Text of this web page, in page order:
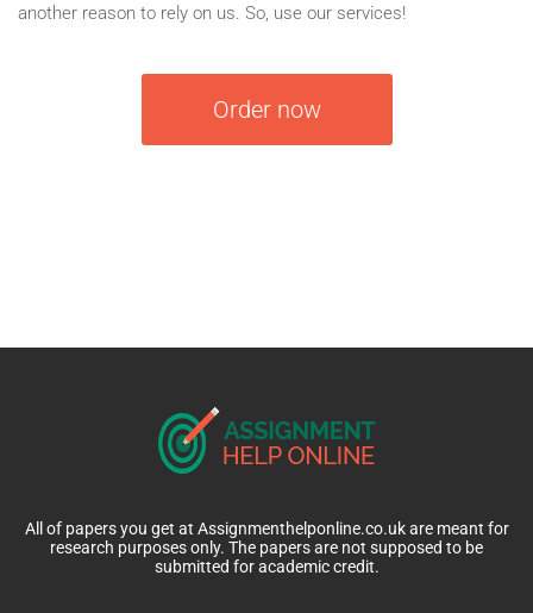
another reason to rely on us. So, use our services!
Order now
All of papers you get at Assignmenthelponline.co.uk are meant for
research purposes only. The papers are not supposed to be
submitted for academic credit.